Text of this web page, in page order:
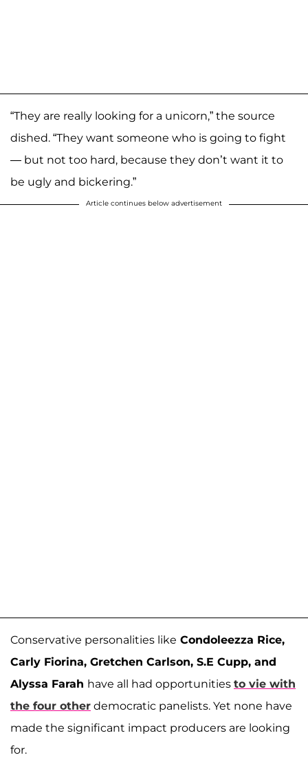
“They are really looking for a unicorn,” the source
dished. “They want someone who is going to fight
— but not too hard, because they don’t want it to
be ugly and bickering.”
Article continues below advertisement
Conservative personalities like Condoleezza Rice,
Carly Fiorina, Gretchen Carlson, S.E Cupp, and
Alyssa Farah have all had opportunities to vie with
the four other democratic panelists. Yet none have
made the significant impact producers are looking
for.